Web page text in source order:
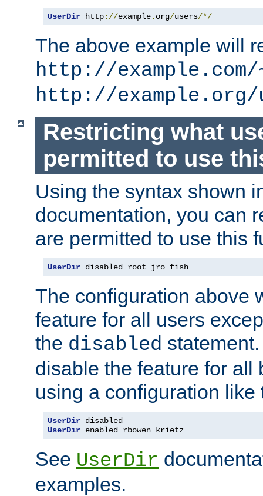
UserDir http://example. org/users/*/
The above example will
http://example.com/
http://example.org/
Restricting what
permitted to use
Using the syntax shown
documentation, you can
are permitted to use this
UserDir disabled root jro fish
The configuration above
feature for all users
the disabled
disable the feature for all
using a configuration like
UserDir
UserDir enabled rbowen krietz
See UserDir
examples.